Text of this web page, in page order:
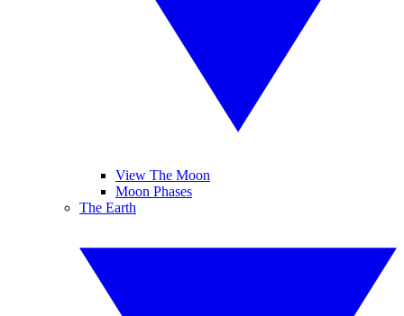
View The Moon
Moon Phases
The Earth